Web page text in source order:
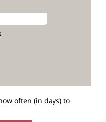
often (in days) to